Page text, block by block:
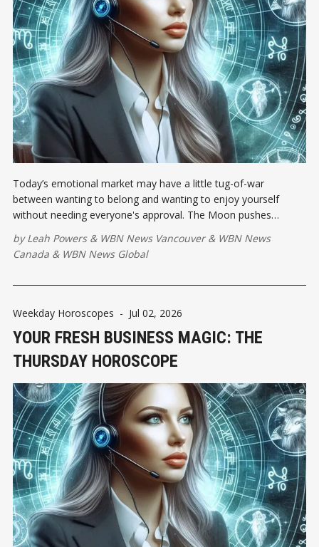
Today’s emotional market may have a little tug-of-war
between wanting to belong and wanting to enjoy yourself
without needing everyone's approval. The Moon pushes
in the same meeting...
byLeah Powers& WBN News Vancouver& WBN News
Canada & WBN News Global
Weekday Horoscopes - Jul 02, 2026
YOUR FRESH BUSINESS MAGIC: THE
THURSDAY HOROSCOPE